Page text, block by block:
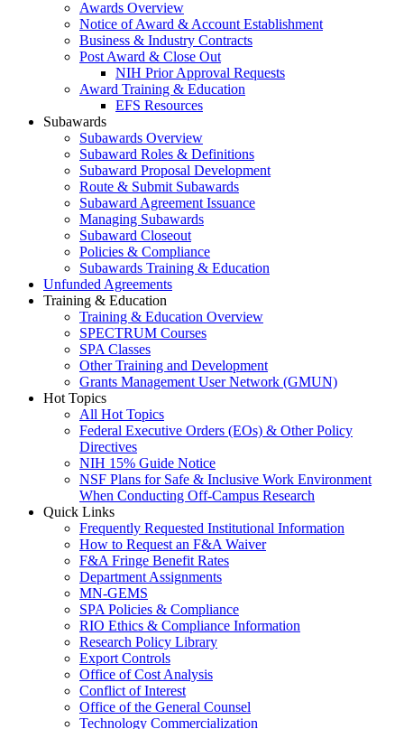
Awards Overview
Notice of Award & Account Establishment
Business & Industry Contracts
Post Award & Close Out
NIH Prior Approval Requests
Award Training & Education
EFS Resources
Subawards
Subawards Overview
Subaward Roles & Definitions
Subaward Proposal Development
Route & Submit Subawards
Subaward Agreement Issuance
Managing Subawards
Subaward Closeout
Policies & Compliance
Subawards Training & Education
Unfunded Agreements
Training & Education
Training & Education Overview
SPECTRUM Courses
SPA Classes
Other Training and Development
Grants Management User Network (GMUN)
Hot Topics
All Hot Topics
Federal Executive Orders (EOs) & Other Policy
Directives
NIH 15% Guide Notice
NSF Plans for Safe & Inclusive Work Environment
When Conducting Off-Campus Research
Quick Links
Frequently Requested Institutional Information
How to Request an F&A Waiver
F&A Fringe Benefit Rates
Department Assignments
MN-GEMS
SPA Policies & Compliance
RIO Ethics & Compliance Information
Research Policy Library
Export Controls
Office of Cost Analysis
Conflict of Interest
Office of the General Counsel
Technology Commercialization